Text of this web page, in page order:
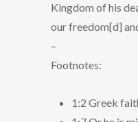
Kingdom of his
our freedom[d]
–
Footnotes:
1:2 Greek